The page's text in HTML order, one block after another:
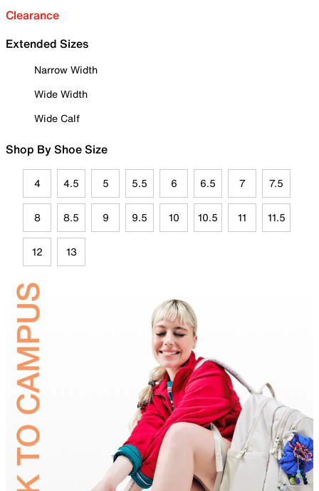
Clearance
Extended Sizes
Narrow Width
Wide Width
Wide Calf
Shop By Shoe Size
4 4.5 5 5.5 6 6.5 7 7.5
8 8.5 9 9.5 10 10.5 11 11.5
12 13